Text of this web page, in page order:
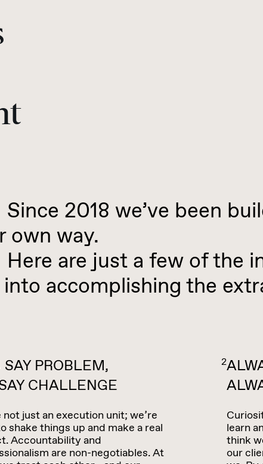
2018 we’ve been
own way.
are just a few of the
accomplishing the
SAY PROBLEM,
CHALLENGE
not just an execution unit; we’re
shake things up and make a real
Accountability and
are non-negotiables. At
2
learn
think
our